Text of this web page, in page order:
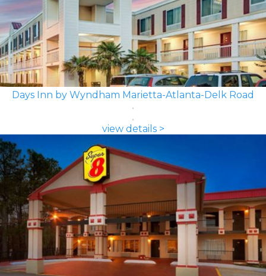
Days Inn by Wyndham Marietta-Atlanta-Delk Road
view details >